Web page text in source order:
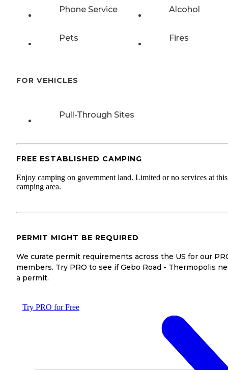
Phone Service Alcohol
Pets Fires
FOR VEHICLES
Pull-Through Sites
FREE ESTABLISHED CAMPING
Enjoy camping on government land. Limited or no services at this
camping area.
PERMIT MIGHT BE REQUIRED
We curate permit requirements across the US for our
members. Try PRO to see if Gebo Road - Thermopolis
a permit.
Try PRO for Free